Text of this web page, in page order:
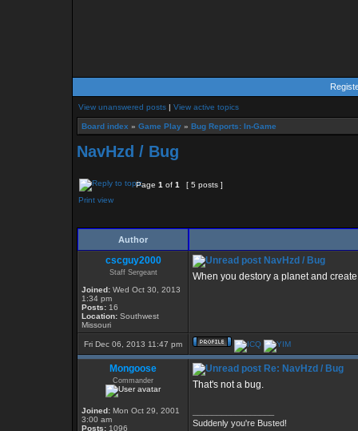
View unanswered posts | View active topics
Board index » Game Play » Bug Reports: In-Game
NavHzd / Bug
Page 1 of 1
[ 5 posts ]
Print view
Author
cscguy2000
Staff Sergeant
Joined: Wed Oct 30, 2013
1:34 pm
Posts: 16
Location: Southwest
Missouri
NavHzd / Bug
When you destory a planet and
Fri Dec 06, 2013 11:47 pm
Mongoose
Commander
Joined: Mon Oct 29, 2001
3:00 am
Posts: 1096
Re: NavHzd / Bug
That's not a bug.
Suddenly you're Busted!